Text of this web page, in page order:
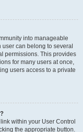
into manageable
can belong to several
permissions. This provides
for many users at once,
users access to a private
within your User Control
the appropriate button.